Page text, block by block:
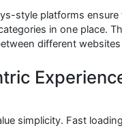
style platforms ensure
in one place.
different
simplicity. Fast